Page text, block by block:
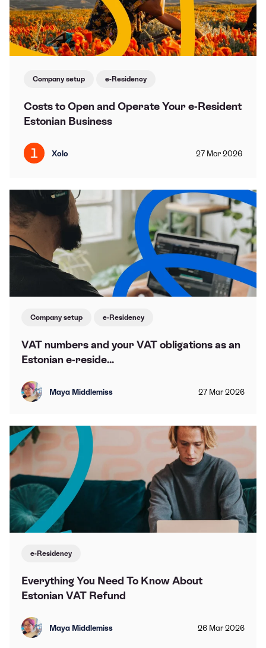
Company setup e-Residency
Costs to Open and Operate Your e-Resident
Estonian Business
Xolo 27 Mar 2026
Company setup e-Residency
VAT numbers and your VAT obligations as an
Estonian e-reside...
Maya Middlemiss 27 Mar 2026
e-Residency
Everything You Need To Know About
Estonian VAT Refund
Maya Middlemiss 26 Mar 2026